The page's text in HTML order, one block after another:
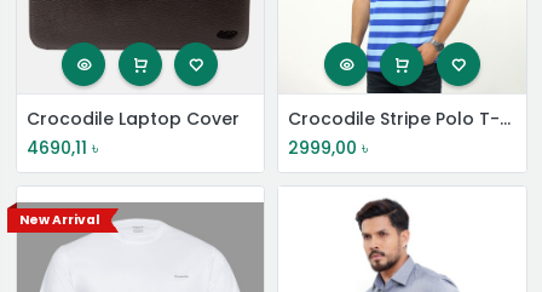
Crocodile Laptop Cover
4690,11 ৳
Crocodile Stripe Polo T-Shirt
2999,00 ৳
New Arrival